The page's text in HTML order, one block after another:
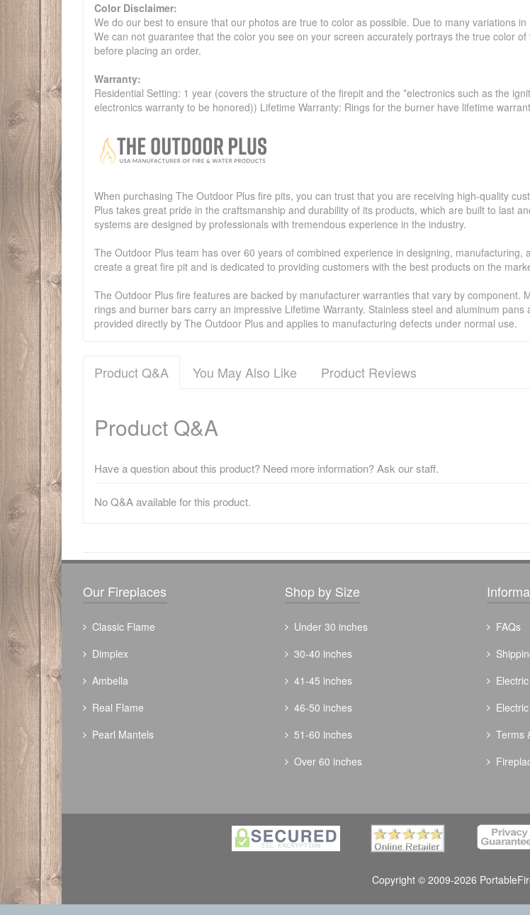
Color Disclaimer:
We do our best to ensure that our photos are true to color as possible. Due to many variations
We can not guarantee that the color you see on your screen accurately portrays the true color
before placing an order.
Warranty:
Residential Setting: 1 year (covers the structure of the firepit and the *electronics such as the
electronics warranty to be honored)) Lifetime Warranty: Rings for the burner have lifetime
When purchasing The Outdoor Plus fire pits, you can trust that you are receiving high-quality
Plus takes great pride in the craftsmanship and durability of its products, which are built to last
systems are designed by professionals with tremendous experience in the industry.
The Outdoor Plus team has over 60 years of combined experience in designing,
create a great fire pit and is dedicated to providing customers with the best products on the
The Outdoor Plus fire features are backed by manufacturer warranties that vary by
rings and burner bars carry an impressive Lifetime Warranty. Stainless steel and aluminum
provided directly by The Outdoor Plus and applies to manufacturing defects under normal use.
Product Q&A You May Also Like Product Reviews
Product Q&A
Have a question about this product? Need more information? Ask our staff.
No Q&A available for this product.
The Outdoor Plus 60" Trilogy Fire Pit - The Outdoor Plus 72"
5344.00
Our Fireplaces
Classic Flame
Dimplex
Ambella
Real Flame
Pearl Mantels
Shop by Size
Under 30 inches
30-40 inches
41-45 inches
46-50 inches
51-60 inches
Over 60 inches
FAQs
Terms
Copyright © 2009-2026